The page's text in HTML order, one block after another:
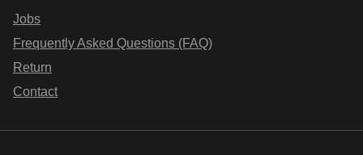
Jobs
Frequently Asked Questions (FAQ)
Return
Contact